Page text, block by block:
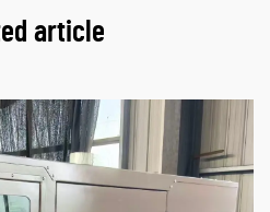
article